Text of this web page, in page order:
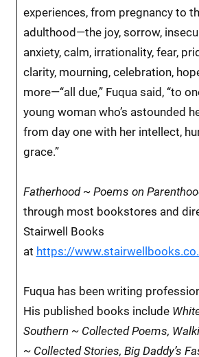
experiences, from pregnancy to
adulthood—the joy, sorrow,
anxiety, calm, irrationality, fear,
clarity, mourning, celebration,
more—“all due,” Fuqua said, “to
young woman who’s astounded
from day one with her intellect,
grace.”
Fatherhood ~ Poems on
through most bookstores and
Stairwell Books
at https://
Fuqua has been writing
His published books include
Southern ~ Collected Poems,
~ Collected Stories, Big Daddy’s